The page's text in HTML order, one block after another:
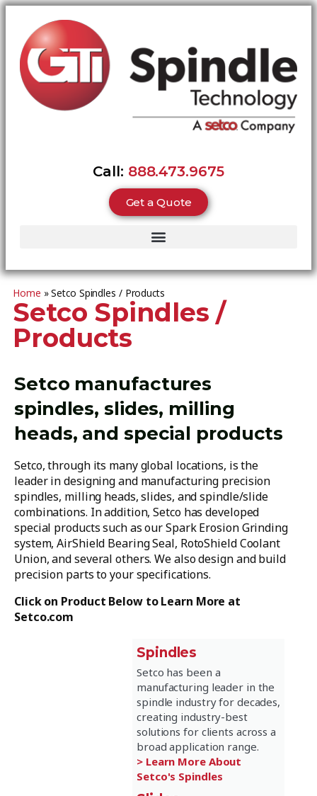
Call: 888.473.9675
Get a Quote
Home »Setco Spindles / Products
Setco Spindles /
Products
Setco manufactures
spindles, slides, milling
heads, and special products
Setco, through its many global locations, is the
leader in designing and manufacturing precision
spindles, milling heads, slides, and spindle/slide
combinations. In addition, Setco has developed
special products such as our Spark Erosion Grinding
system, AirShield Bearing Seal, RotoShield Coolant
Union, and several others. We also design and build
precision parts to your specifications.
Click on Product Below to Learn More at
Setco.com
Spindles
Setco has been a
manufacturing leader in the
spindle industry for decades,
creating industry-best
solutions for clients across a
broad application range.
> Learn More About
Setco's Spindles